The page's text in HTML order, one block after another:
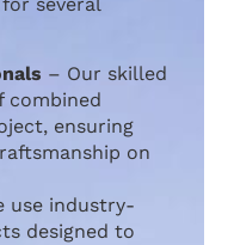
– Our skilled
combined
ensuring
on
use industry-
designed to